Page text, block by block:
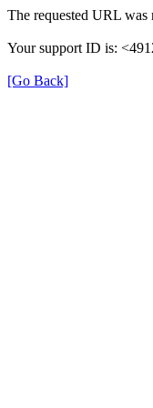
The requested URL was
Your support ID is:
[Go Back]